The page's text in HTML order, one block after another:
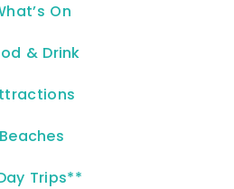
On
& Drink
Beaches
Trips**